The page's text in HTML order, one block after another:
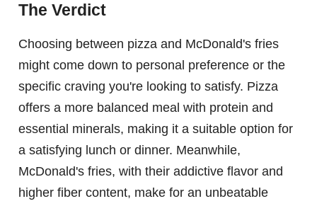
The Verdict
Choosing between pizza and McDonald's fries
might come down to personal preference or the
specific craving you're looking to satisfy. Pizza
offers a more balanced meal with protein and
essential minerals, making it a suitable option for
a satisfying lunch or dinner. Meanwhile,
McDonald's fries, with their addictive flavor and
higher fiber content, make for an unbeatable